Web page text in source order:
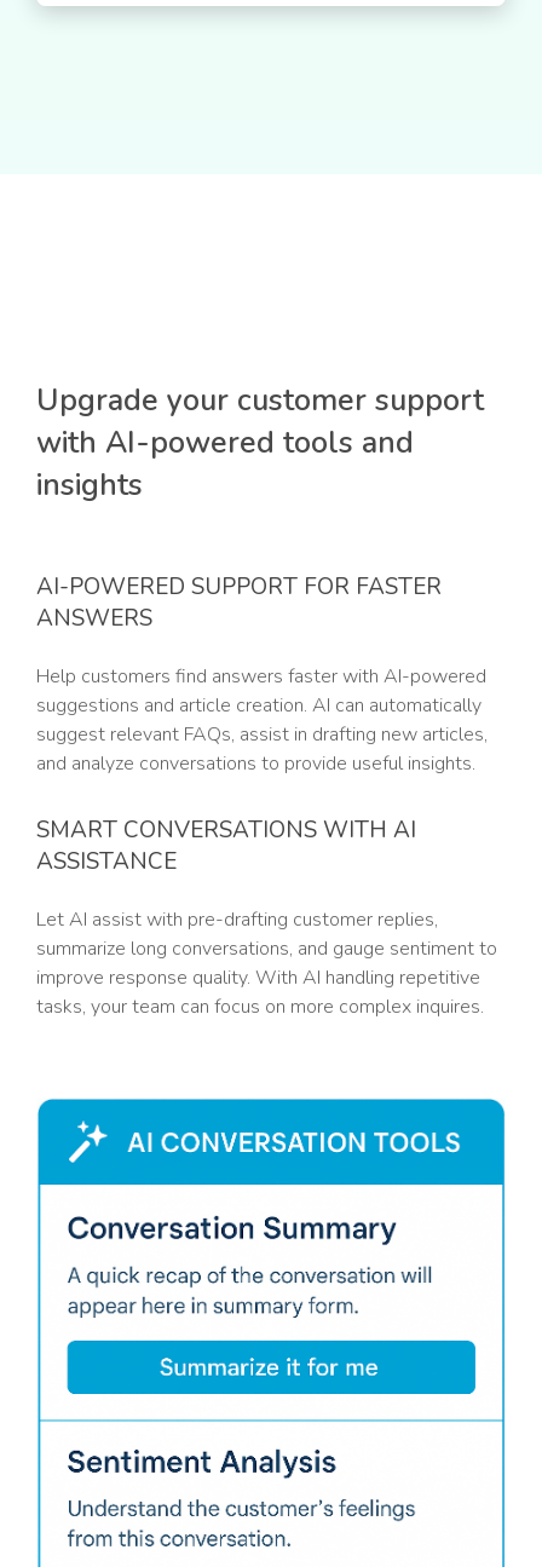
Upgrade your customer support
with AI-powered tools and
insights
AI-POWERED SUPPORT FOR FASTER
ANSWERS
Help customers find answers faster with AI-powered
suggestions and article creation. AI can automatically
suggest relevant FAQs, assist in drafting new articles,
and analyze conversations to provide useful insights.
SMART CONVERSATIONS WITH AI
ASSISTANCE
Let AI assist with pre-drafting customer replies,
summarize long conversations, and gauge sentiment to
improve response quality. With AI handling repetitive
tasks, your team can focus on more complex inquires.